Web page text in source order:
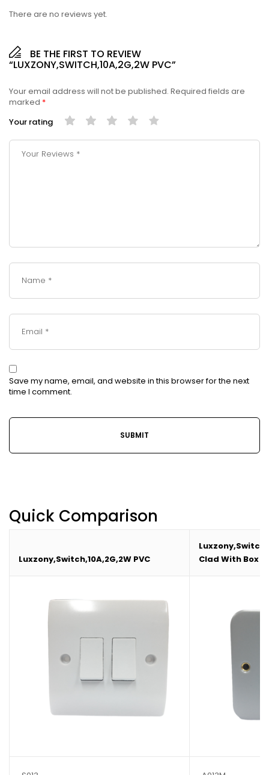
There are no reviews yet.
BE THE FIRST TO REVIEW
“LUXZONY,SWITCH,10A,2G,2W PVC”
Your email address will not be published. Required fields are
marked *
Your rating
Save my name, email, and website in this browser for the next
time I comment.
Quick Comparison
Luxzony,Switch,10A,2G,2W PVC
Clad With Box